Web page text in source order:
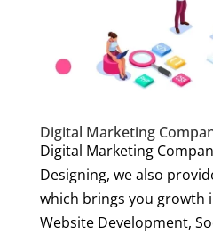
Digital Marketing
Digital Marketing
Designing, we also
which brings you growth
Website Development,